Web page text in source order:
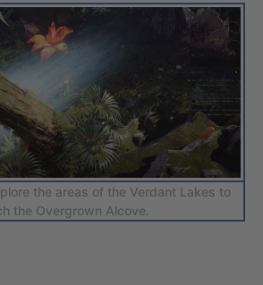
the areas of the Verdant Lakes to
the Overgrown Alcove.